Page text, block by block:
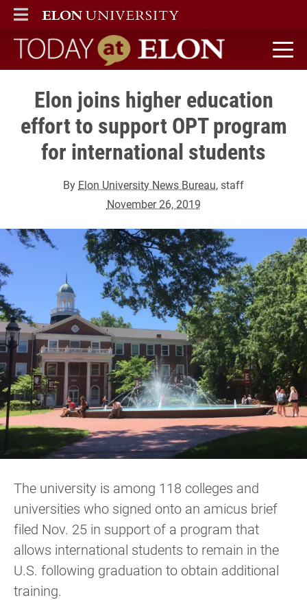
ELON
MAIN MENU
Today at Elon home
Elon joins higher education
effort to support OPT program
for international students
By Elon University News Bureau, staff
November 26, 2019
The university is among 118 colleges and
universities who signed onto an amicus brief
filed Nov. 25 in support of a program that
allows international students to remain in the
U.S. following graduation to obtain additional
training.